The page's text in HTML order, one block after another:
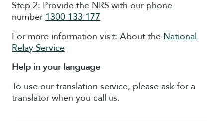
Step 2: Provide the NRS with our phone
number 1300 133 177
For more information visit: About the National
Relay Service
Help in your language
To use our translation service, please ask for a
translator when you call us.